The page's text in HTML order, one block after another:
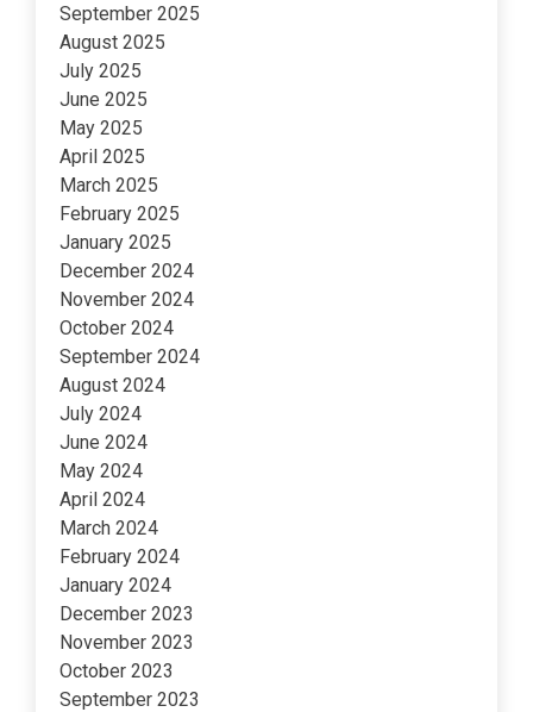
September 2025
August 2025
July 2025
June 2025
May 2025
April 2025
March 2025
February 2025
January 2025
December 2024
November 2024
October 2024
September 2024
August 2024
July 2024
June 2024
May 2024
April 2024
March 2024
February 2024
January 2024
December 2023
November 2023
October 2023
September 2023